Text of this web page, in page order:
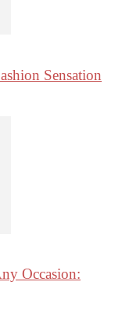
Sensation
Occasion: